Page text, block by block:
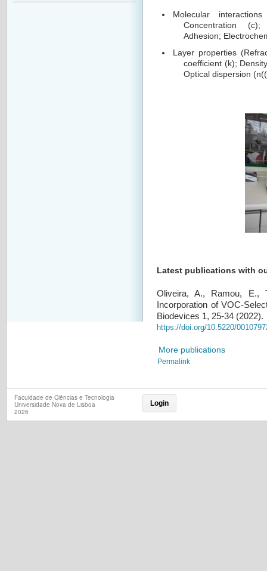
Molecular
Concentration
Adhesion;
Layer properties
coefficient (k);
Optical dispersion
Latest publications with
Oliveira, A., Ramou, E.,
Incorporation of VOC-
Biodevices 1, 25-34 (2022).
https://doi.org/10.5220/
More publications
Permalink
Faculdade de Ciências e Tecnologia
Universidade Nova de Lisboa
2026
Login